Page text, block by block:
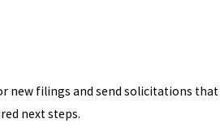
new filings and send solicitations that
next steps.